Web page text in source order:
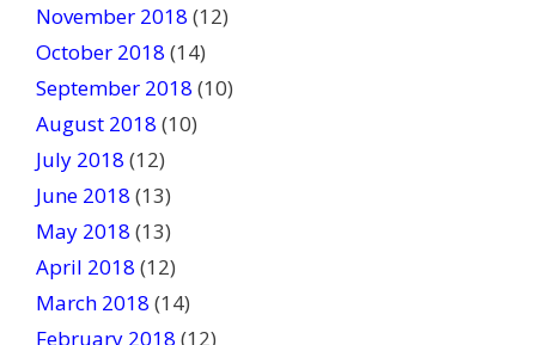
November 2018 (12)
October 2018 (14)
September 2018 (10)
August 2018 (10)
July 2018 (12)
June 2018 (13)
May 2018 (13)
April 2018 (12)
March 2018 (14)
February 2018 (12)